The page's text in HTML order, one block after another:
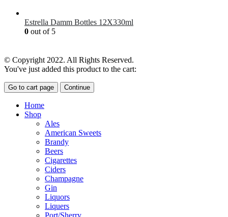
Estrella Damm Bottles 12X330ml
0 out of 5
© Copyright 2022. All Rights Reserved.
You've just added this product to the cart:
Go to cart page Continue
Home
Shop
Ales
American Sweets
Brandy
Beers
Cigarettes
Ciders
Champagne
Gin
Liquors
Liquers